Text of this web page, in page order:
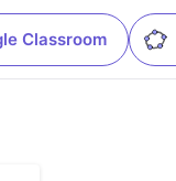
Classroom